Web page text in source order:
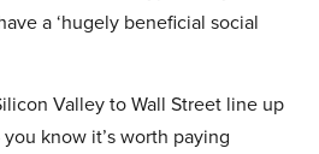
a ‘hugely beneficial social
Valley to Wall Street line up
know it’s worth paying